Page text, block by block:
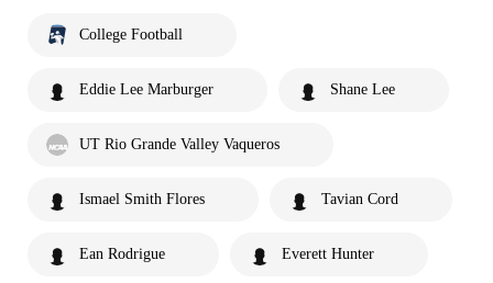
College Football
Eddie Lee Marburger Shane Lee
UT Rio Grande Valley Vaqueros
Ismael Smith Flores Tavian Cord
Ean Rodrigue Everett Hunter